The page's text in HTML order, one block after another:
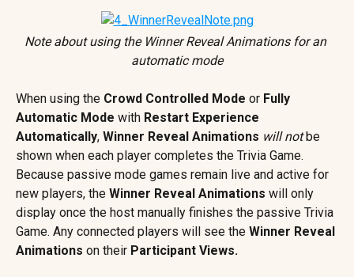
Note about using the Winner Reveal Animations for an
automatic mode
When using the Crowd Controlled Mode or Fully
Automatic Mode with Restart Experience
Automatically, Winner Reveal Animations will not be
shown when each player completes the Trivia Game.
Because passive mode games remain live and active for
new players, the Winner Reveal Animations will only
display once the host manually finishes the passive Trivia
Game. Any connected players will see the Winner Reveal
Animations on their Participant Views.